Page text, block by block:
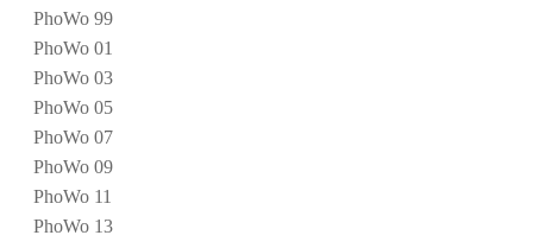
PhoWo 99
PhoWo 01
PhoWo 03
PhoWo 05
PhoWo 07
PhoWo 09
PhoWo 11
PhoWo 13